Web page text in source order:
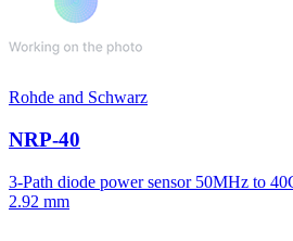
Rohde and Schwarz
NRP-40
3-Path diode power sensor 50MHz to
2.92 mm